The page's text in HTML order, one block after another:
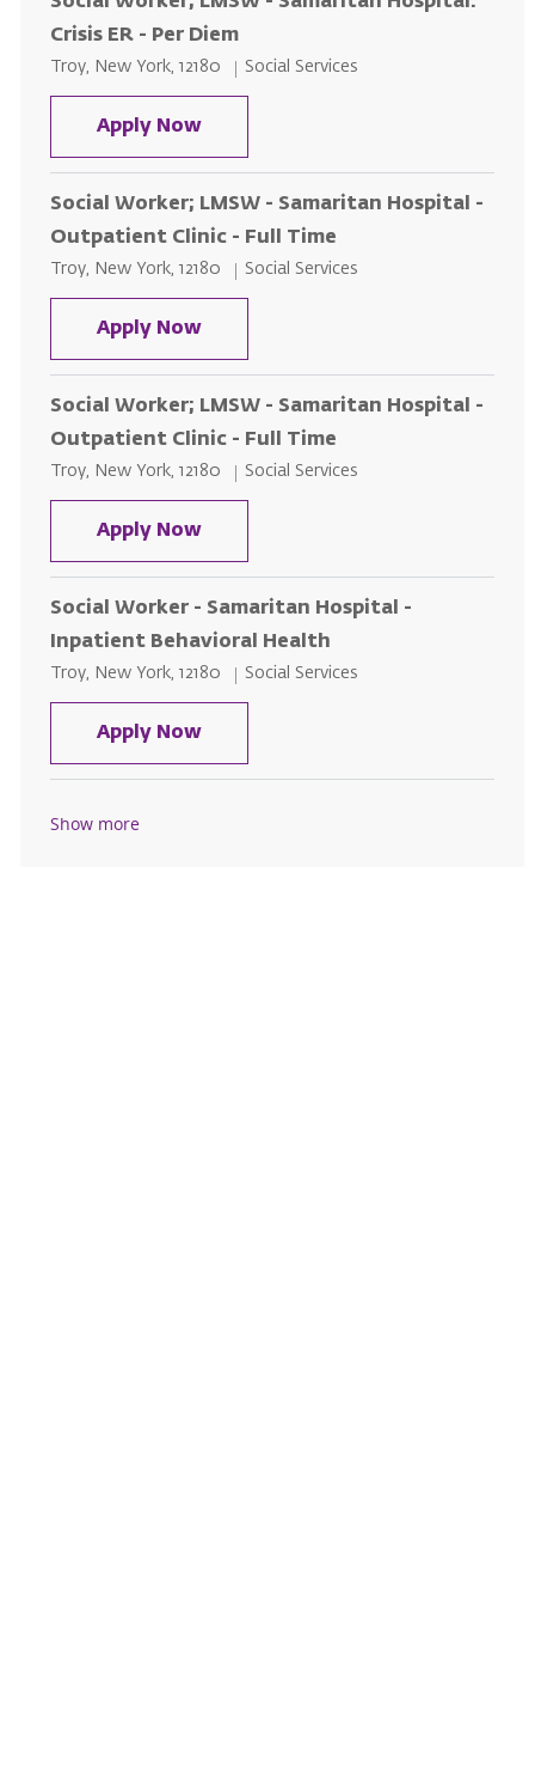
Crisis ER - Per Diem
Location
Troy, New York, 12180 Category
Social Services
Apply NowSocial Worker; LMSW -
Social Worker; LMSW - Samaritan Hospital -
Outpatient Clinic - Full Time
Location
Troy, New York, 12180 Category
Social Services
Apply NowSocial Worker; LMSW -
Social Worker; LMSW - Samaritan Hospital -
Outpatient Clinic - Full Time
Location
Troy, New York, 12180 Category
Social Services
Apply NowSocial Worker; LMSW -
Social Worker - Samaritan Hospital -
Inpatient Behavioral Health
Location
Troy, New York, 12180 Category
Social Services
Apply NowSocial Worker - Samaritan
Show more